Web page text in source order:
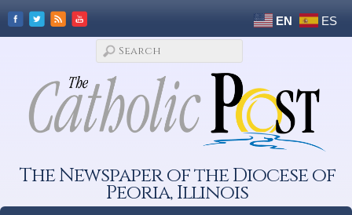
EN ES
The Newspaper of the Diocese of
Peoria, Illinois